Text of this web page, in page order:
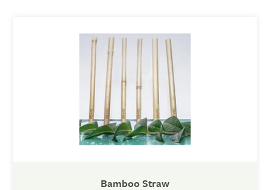
Bamboo Straw